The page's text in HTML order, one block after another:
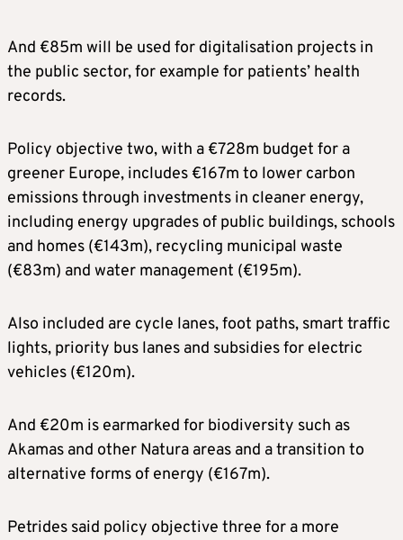
And €85m will be used for digitalisation projects in
the public sector, for example for patients’ health
records.
Policy objective two, with a €728m budget for a
greener Europe, includes €167m to lower carbon
emissions through investments in cleaner energy,
including energy upgrades of public buildings, schools
and homes (€143m), recycling municipal waste
(€83m) and water management (€195m).
Also included are cycle lanes, foot paths, smart traffic
lights, priority bus lanes and subsidies for electric
vehicles (€120m).
And €20m is earmarked for biodiversity such as
Akamas and other Natura areas and a transition to
alternative forms of energy (€167m).
Petrides said policy objective three for a more